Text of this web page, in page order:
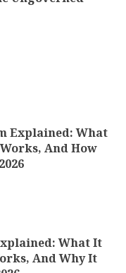
Explained: What
And How
What It
And Why It